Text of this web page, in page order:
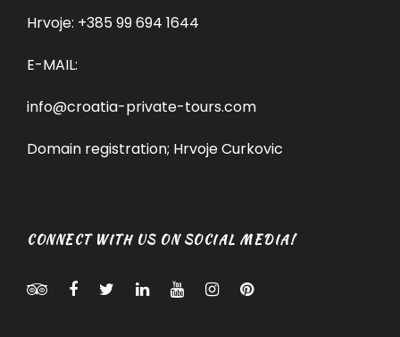
Hrvoje: +385 99 694 1644
E-MAIL:
info@croatia-private-tours.com
Domain registration; Hrvoje Curkovic
CONNECT WITH US ON SOCIAL MEDIA!